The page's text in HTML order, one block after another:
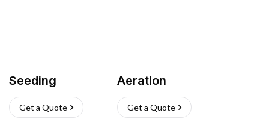
Seeding
Get a Quote
Aeration
Get a Quote